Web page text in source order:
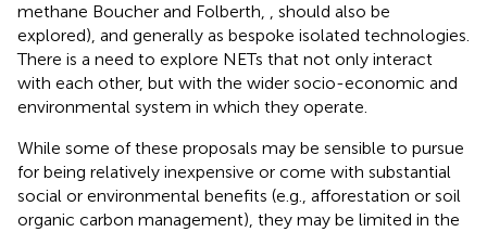
methane Boucher and Folberth, , should also be
explored), and generally as bespoke isolated technologies.
There is a need to explore NETs that not only interact
with each other, but with the wider socio-economic and
environmental system in which they operate.
While some of these proposals may be sensible to pursue
for being relatively inexpensive or come with substantial
social or environmental benefits (e.g., afforestation or soil
organic carbon management), they may be limited in the